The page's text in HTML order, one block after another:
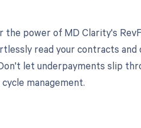
the power of MD Clarity's
read your contracts
let underpayments slip
management.